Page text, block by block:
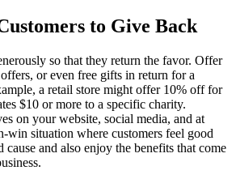
to Give Back
so that they return the favor. Offer
or even free gifts in return for a
a retail store might offer 10% off for
$10 or more to a specific charity.
on your website, social media, and at
win situation where customers feel good
cause and also enjoy the benefits that come